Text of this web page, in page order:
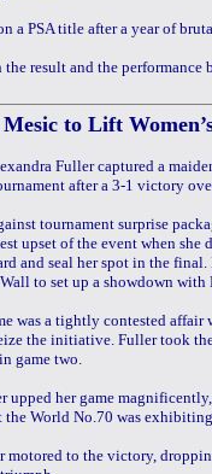
a PSA title after a year of
the result and the
to Lift
Fuller captured a
after a 3-1 victory
tournament surprise
upset of the event when
and seal her spot in the
to set up a showdown with
was a tightly contested
the initiative. Fuller took
game two.
upped her game
the World No.70 was
motored to the victory,